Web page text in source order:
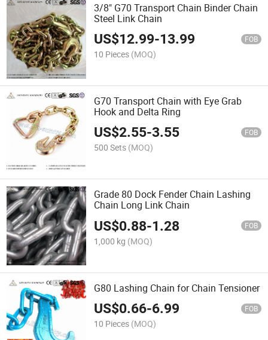
3/8" G70 Transport Chain Binder Chain
Steel Link Chain
US$12.99-13.99 FOB
10 Pieces (MOQ)
G70 Transport Chain with Eye Grab
Hook and Delta Ring
US$2.55-3.55 FOB
500 Sets (MOQ)
Grade 80 Dock Fender Chain Lashing
Chain Long Link Chain
US$0.88-1.28 FOB
1,000 kg (MOQ)
G80 Lashing Chain for Chain Tensioner
US$0.66-6.99 FOB
10 Pieces (MOQ)